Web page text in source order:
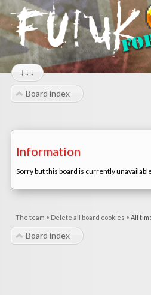
↓↓↓
Board index
Information
Sorry but this board is currently
The team • Delete all board cookies • All
Board index